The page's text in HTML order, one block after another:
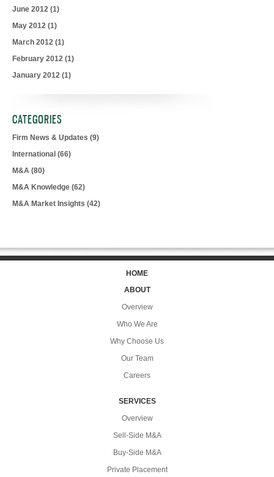
June 2012 (1)
May 2012 (1)
March 2012 (1)
February 2012 (1)
January 2012 (1)
CATEGORIES
Firm News & Updates (9)
International (66)
M&A (80)
M&A Knowledge (62)
M&A Market Insights (42)
HOME
ABOUT
Overview
Who We Are
Why Choose Us
Our Team
Careers
SERVICES
Overview
Sell-Side M&A
Buy-Side M&A
Private Placement